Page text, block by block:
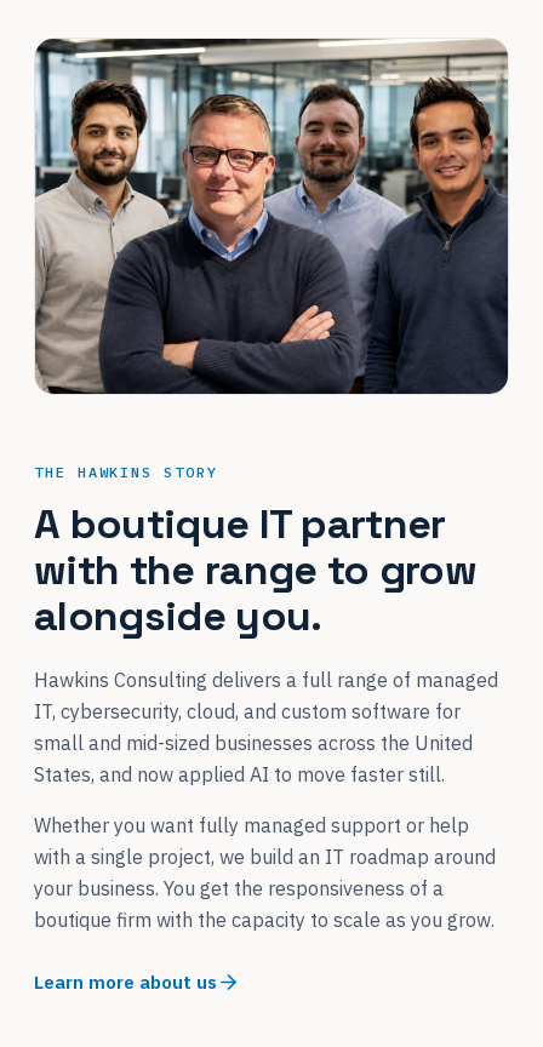
THE HAWKINS STORY
A boutique IT partner
with the range to grow
alongside you.
Hawkins Consulting delivers a full range of managed
IT, cybersecurity, cloud, and custom software for
small and mid-sized businesses across the United
States, and now applied AI to move faster still.
Whether you want fully managed support or help
with a single project, we build an IT roadmap around
your business. You get the responsiveness of a
boutique firm with the capacity to scale as you grow.
Learn more about us